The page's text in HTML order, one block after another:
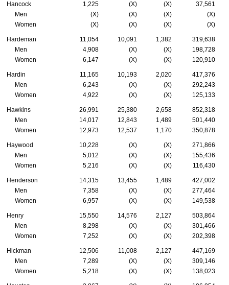
Hancock 1,225 (X) (X)
37,561
Men
(X) (X) (X)
(X)
Women
(X) (X) (X) (X)
Hardeman 11,054 10,091 1,382
319,638
Men
4,908 (X) (X)
198,728
Women
6,147 (X) (X) 120,910
Hardin 11,165 10,193 2,020
417,376
Men
6,243 (X) (X)
292,243
Women
4,922 (X) (X) 125,133
Hawkins 26,991 25,380 2,658
852,318
Men
14,017 12,843 1,489
501,440
Women
12,973 12,537 1,170 350,878
Haywood 10,228 (X) (X)
271,866
Men
5,012 (X) (X)
155,436
Women
5,216 (X) (X) 116,430
Henderson 14,315 13,455 1,489
427,002
Men
7,358 (X) (X)
277,464
Women
6,957 (X) (X) 149,538
Henry 15,550 14,576 2,127
503,864
Men
8,298 (X) (X)
301,466
Women
7,252 (X) (X) 202,398
Hickman 12,506 11,008 2,127
447,169
Men
7,289 (X) (X)
309,146
Women
5,218 (X) (X) 138,023